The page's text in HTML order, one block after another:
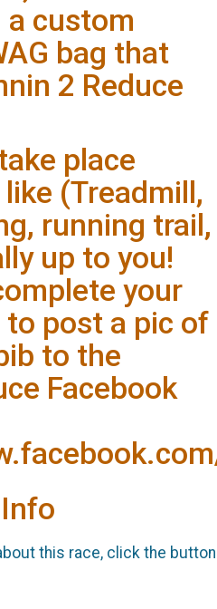
a custom
bag that
2 Reduce
place
(Treadmill,
running trail,
up to you!
your
post a pic of
to the
Facebook
this race, click the button